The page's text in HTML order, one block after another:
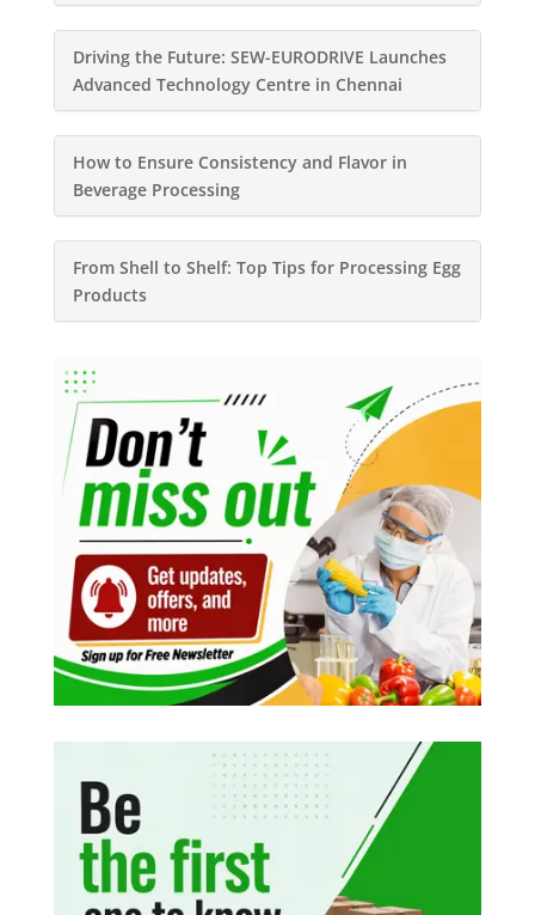
Driving the Future: SEW-EURODRIVE Launches
Advanced Technology Centre in Chennai
How to Ensure Consistency and Flavor in
Beverage Processing
From Shell to Shelf: Top Tips for Processing Egg
Products